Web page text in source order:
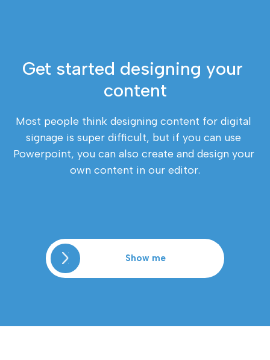
Get started designing your
content
Most people think designing content for digital
signage is super difficult, but if you can use
Powerpoint, you can also create and design your
own content in our editor.
Show me